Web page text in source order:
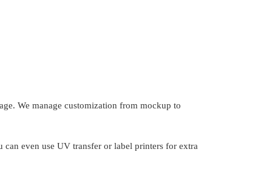
We manage customization from mockup to
even use UV transfer or label printers for extra